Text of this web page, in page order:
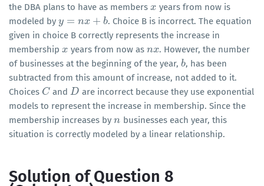
the DBA plans to have as members x
x years from now is
modeled by y = nx + b
y= nx +b
. Choice B is incorrect. The equation
given in choice B correctly represents the increase in
membership x
x years from now as nx
nx . However, the number
of businesses at the beginning of the year, b
b, has been
subtracted from this amount of increase, not added to it.
Choices C
C and D
D are incorrect because they use exponential
models to represent the increase in membership. Since the
membership increases by n
n businesses each year, this
situation is correctly modeled by a linear relationship.
Solution of Question 8